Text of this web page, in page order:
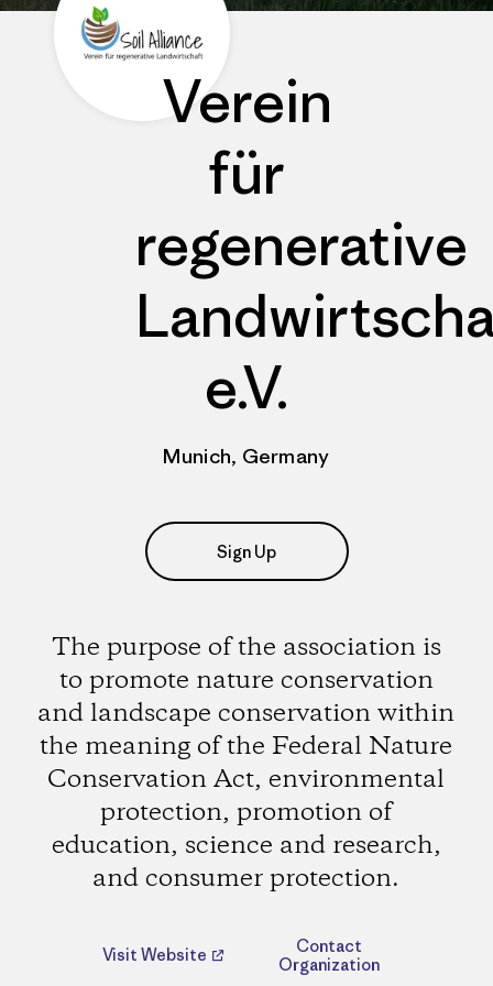
Verein
für
regenerative
e.V.
Munich, Germany
Sign Up
The purpose of the association is
to promote nature conservation
and landscape conservation within
the meaning of the Federal Nature
Conservation Act, environmental
protection, promotion of
education, science and research,
and consumer protection.
Visit Website
Contact
Organization